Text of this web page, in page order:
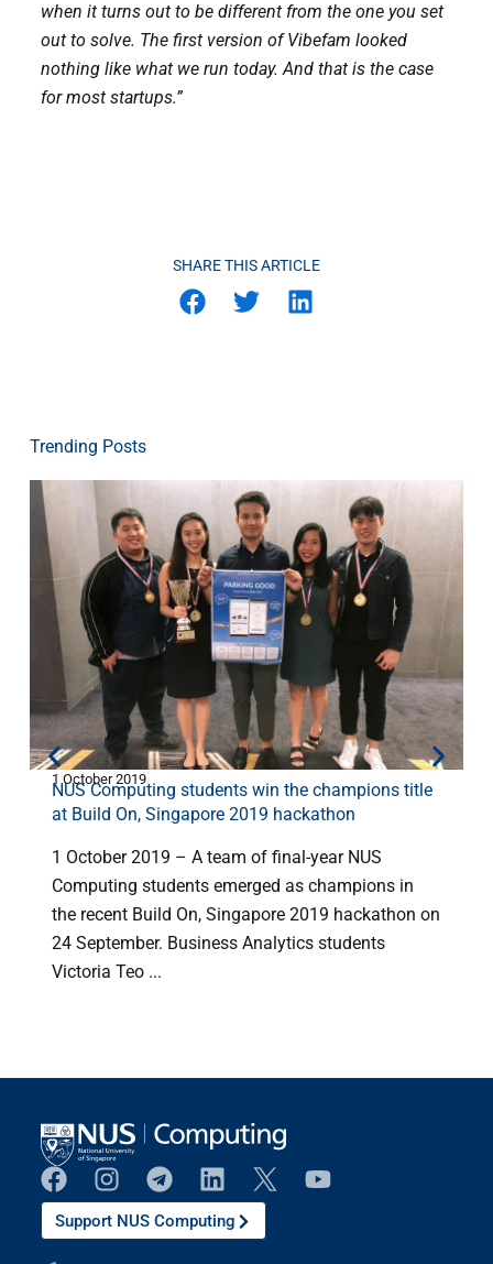
SHARE THIS ARTICLE
when it turns out to be different from the one you set
out to solve. The first version of Vibefam looked
nothing like what we run today. And that is the case
for most startups.”
Trending Posts
1 October 2019
NUS Computing students win the champions title
at Build On, Singapore 2019 hackathon
1 October 2019 – A team of final-year NUS
Computing students emerged as champions in
the recent Build On, Singapore 2019 hackathon on
24 September. Business Analytics students
Victoria Teo ...
Support NUS Computing